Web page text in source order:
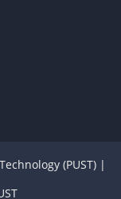
(PUST) |